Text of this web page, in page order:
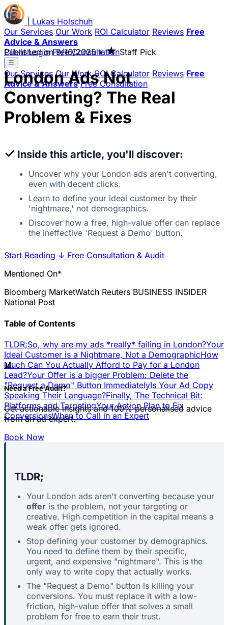
Lukas Holschuh
Our Services Our Work ROI Calculator Reviews Free
Advice & Answers
Client Login Free Consultation
☰
Our Services Our Work ROI Calculator Reviews Free
Advice & Answers Free Consultation
Published on9/16/2025 • ★Staff Pick
London Ads Not
Converting? The Real
Problem & Fixes
✓ Inside this article, you'll discover:
Uncover why your London ads aren't converting,
even with decent clicks.
Learn to define your ideal customer by their
'nightmare,' not demographics.
Discover how a free, high-value offer can replace
the ineffective 'Request a Demo' button.
Start Reading ↓ Free Consultation & Audit
Mentioned On*
Bloomberg MarketWatch Reuters BUSINESS INSIDER
National Post
Table of Contents
TLDR;So, why are my ads *really* failing in London?Your
Ideal Customer is a Nightmare, Not a DemographicHow
Much Can You Actually Afford to Pay for a London
Lead?Your Offer is a bigger Problem: Delete the
"Request a Demo" Button ImmediatelyIs Your Ad Copy
Speaking Their Language?Finally, The Technical Bit:
Platforms and TargetingYour Action Plan to Fix
ConversionsWhen to Call in an Expert
📊
Need a Free Audit?
Get actionable insights and 100% personalised advice
from an ad expert.
Book Now
TLDR;
Your London ads aren't converting because your
offer is the problem, not your targeting or
creative. High competition in the capital means a
weak offer gets ignored.
Stop defining your customer by demographics.
You need to define them by their specific,
urgent, and expensive "nightmare". This is the
only way to write copy that actually works.
The "Request a Demo" button is killing your
conversions. You must replace it with a low-
friction, high-value offer that solves a small
problem for free to earn their trust.